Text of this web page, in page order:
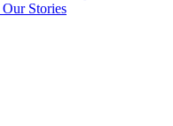
Our Stories